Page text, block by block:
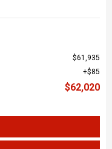
$61,935
$85
$62,020